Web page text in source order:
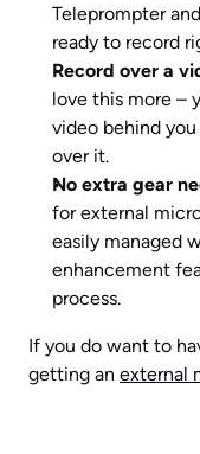
Teleprompter
ready to record
Record over a
love this more –
video behind
over it.
No extra gear
for external
easily managed
enhancement
process.
If you do want to
getting an external